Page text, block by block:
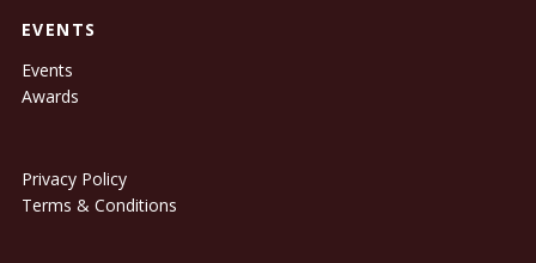
EVENTS
Events
Awards
Privacy Policy
Terms & Conditions